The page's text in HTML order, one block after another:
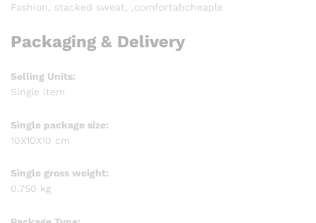
Fashion, stacked sweat, ,comfortabcheaple
Packaging & Delivery
Selling Units:
Single item
Single package size:
10X10X10 cm
Single gross weight:
0.750 kg